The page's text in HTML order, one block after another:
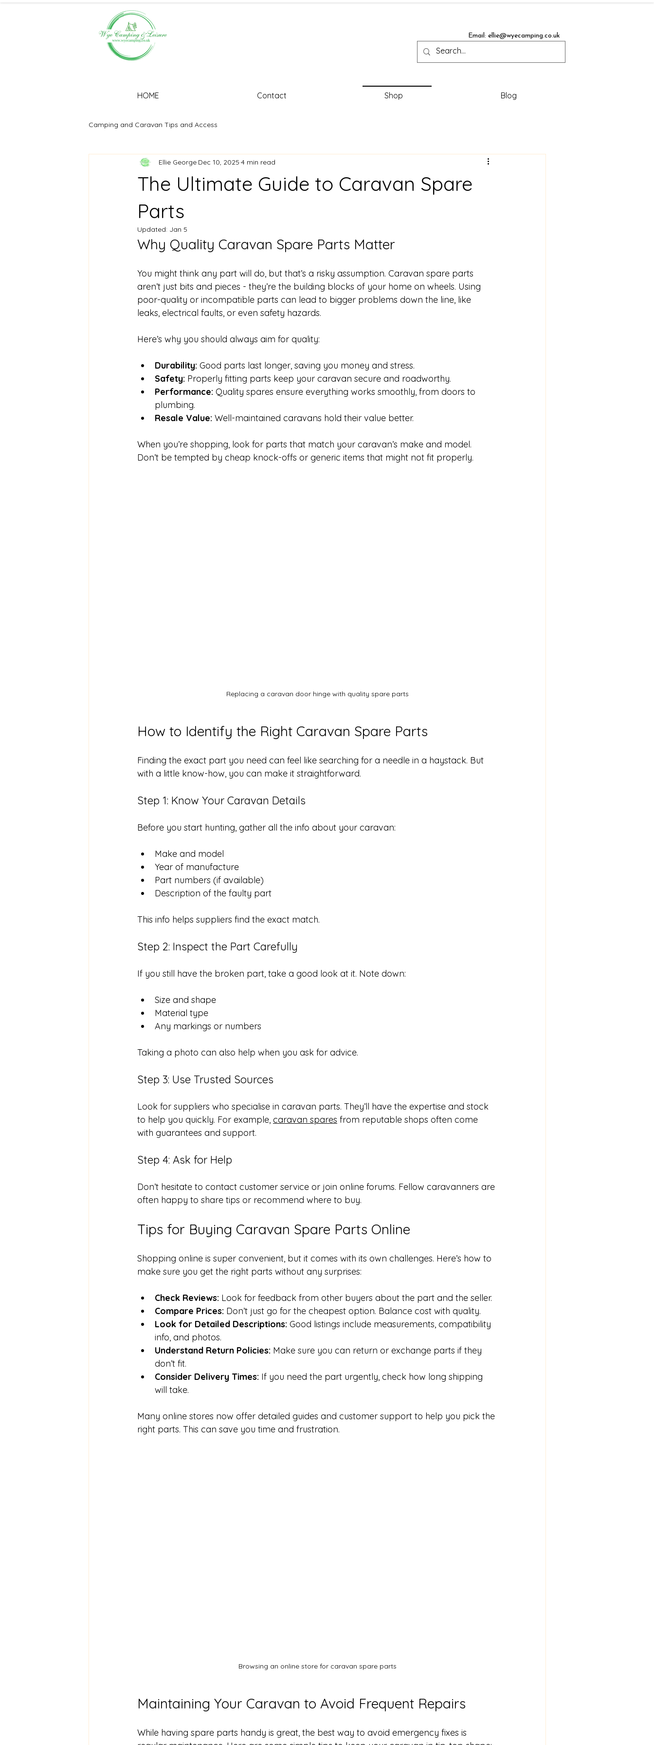
Email: ellie@wyecamping.co.uk
HOME Contact Shop Blog
Camping and Caravan Tips and Access
The Ultimate Guide to Caravan Spare
Parts
Ellie George Dec 10, 2025 4 min read
Updated: Jan 5
Why Quality Caravan Spare Parts Matter
You might think any part will do, but that’s a risky assumption. Caravan spare parts
aren’t just bits and pieces - they’re the building blocks of your home on wheels. Using
poor-quality or incompatible parts can lead to bigger problems down the line, like
leaks, electrical faults, or even safety hazards.
Here’s why you should always aim for quality:
Durability: Good parts last longer, saving you money and stress.
Safety: Properly fitting parts keep your caravan secure and roadworthy.
Performance: Quality spares ensure everything works smoothly, from doors to
plumbing.
Resale Value: Well-maintained caravans hold their value better.
When you’re shopping, look for parts that match your caravan’s make and model.
Don’t be tempted by cheap knock-offs or generic items that might not fit properly.
Replacing a caravan door hinge with quality spare parts
How to Identify the Right Caravan Spare Parts
Finding the exact part you need can feel like searching for a needle in a haystack. But
with a little know-how, you can make it straightforward.
Step 1: Know Your Caravan Details
Before you start hunting, gather all the info about your caravan:
Make and model
Year of manufacture
Part numbers (if available)
Description of the faulty part
This info helps suppliers find the exact match.
Step 2: Inspect the Part Carefully
If you still have the broken part, take a good look at it. Note down:
Size and shape
Material type
Any markings or numbers
Taking a photo can also help when you ask for advice.
Step 3: Use Trusted Sources
Look for suppliers who specialise in caravan parts. They’ll have the expertise and stock
to help you quickly. For example, caravan spares from reputable shops often come
with guarantees and support.
Step 4: Ask for Help
Don’t hesitate to contact customer service or join online forums. Fellow caravanners are
often happy to share tips or recommend where to buy.
Tips for Buying Caravan Spare Parts Online
Shopping online is super convenient, but it comes with its own challenges. Here’s how to
make sure you get the right parts without any surprises:
Check Reviews: Look for feedback from other buyers about the part and the seller.
Compare Prices: Don’t just go for the cheapest option. Balance cost with quality.
Look for Detailed Descriptions: Good listings include measurements, compatibility
info, and photos.
Understand Return Policies: Make sure you can return or exchange parts if they
don’t fit.
Consider Delivery Times: If you need the part urgently, check how long shipping
will take.
Many online stores now offer detailed guides and customer support to help you pick the
right parts. This can save you time and frustration.
Browsing an online store for caravan spare parts
Maintaining Your Caravan to Avoid Frequent Repairs
While having spare parts handy is great, the best way to avoid emergency fixes is